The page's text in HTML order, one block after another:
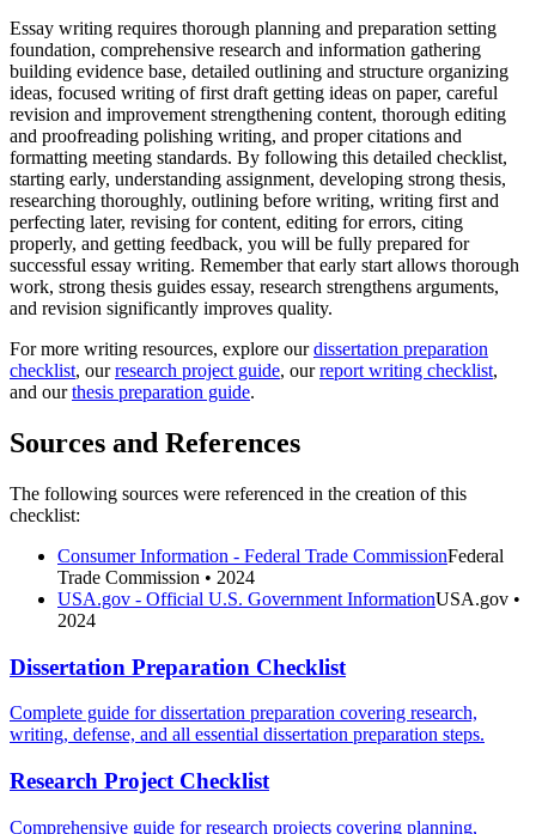
Essay writing requires thorough planning and preparation setting
foundation, comprehensive research and information gathering
building evidence base, detailed outlining and structure organizing
ideas, focused writing of first draft getting ideas on paper, careful
revision and improvement strengthening content, thorough editing
and proofreading polishing writing, and proper citations and
formatting meeting standards. By following this detailed checklist,
starting early, understanding assignment, developing strong thesis,
researching thoroughly, outlining before writing, writing first and
perfecting later, revising for content, editing for errors, citing
properly, and getting feedback, you will be fully prepared for
successful essay writing. Remember that early start allows thorough
work, strong thesis guides essay, research strengthens arguments,
and revision significantly improves quality.
For more writing resources, explore ourdissertation preparation
checklist, ourresearch project guide, ourreport writing checklist,
and ourthesis preparation guide.
Sources and References
The following sources were referenced in the creation of this
checklist:
Consumer Information - Federal Trade CommissionFederal
Trade Commission • 2024
USA.gov - Official U.S. Government InformationUSA.gov •
2024
Dissertation Preparation Checklist
Complete guide for dissertation preparation covering research,
writing, defense, and all essential dissertation preparation steps.
Research Project Checklist
Comprehensive guide for research projects covering planning,